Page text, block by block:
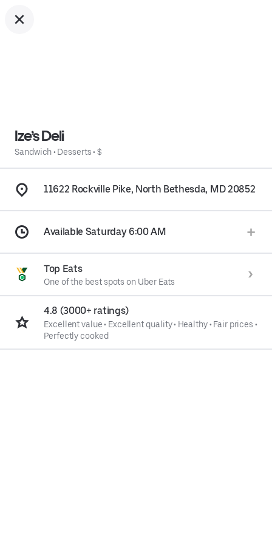
Ize’s Deli
Sandwich• Desserts• $
11622 Rockville Pike, North Bethesda, MD 20852
Available Saturday 6:00 AM
Top Eats
One of the best spots on Uber Eats
4.8 (3000+ ratings)
Excellent value• Excellent quality• Healthy• Fair prices •
Perfectly cooked